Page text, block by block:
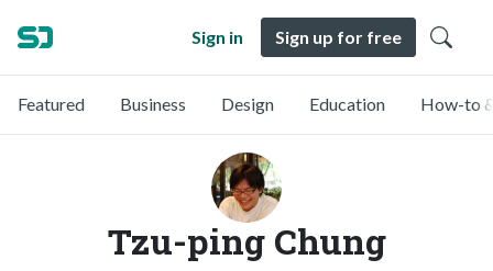
Sign in Sign up for free
Featured Business Design Education How-to
Tzu-ping Chung